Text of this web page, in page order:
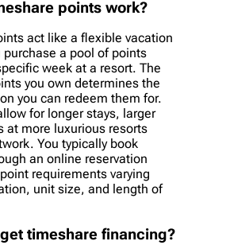
points work?
act like a flexible vacation
purchase a pool of points
week at a resort. The
you own determines the
you can redeem them for.
for longer stays, larger
at more luxurious resorts
You typically book
an online reservation
requirements varying
unit size, and length of
timeshare financing?